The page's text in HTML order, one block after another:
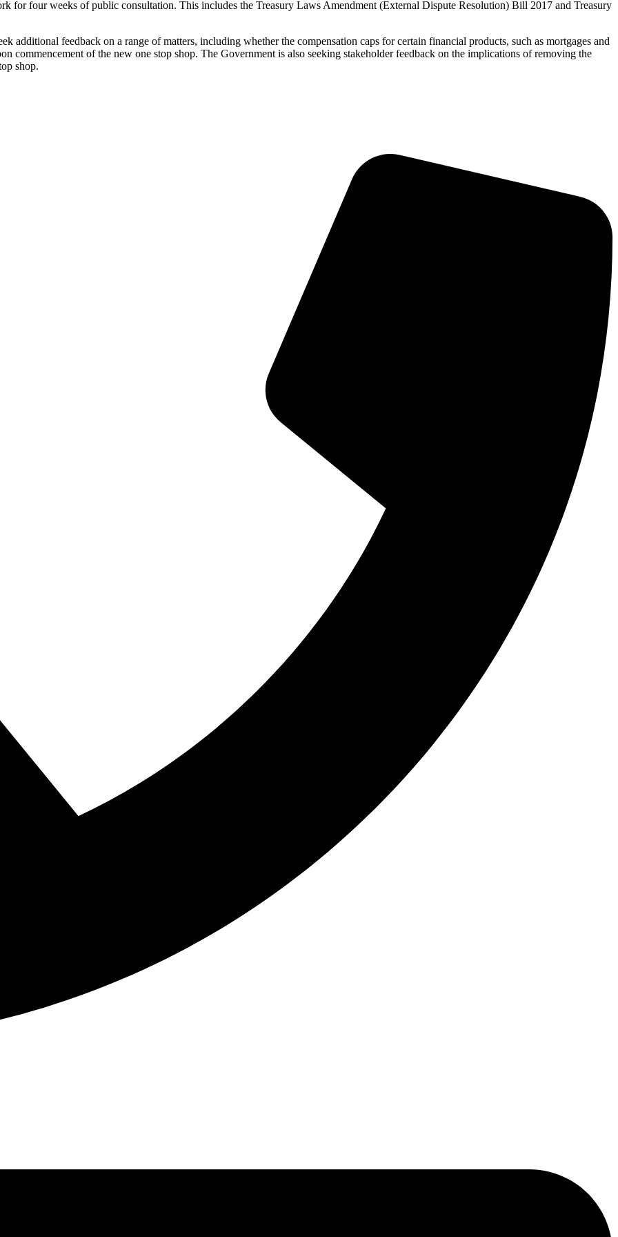
for four weeks of public consultation. This includes the Treasury Laws Amendment (External Dispute Resolution) Bill 2017 and Treasury
additional feedback on a range of matters, including whether the compensation caps for certain financial products, such as mortgages and
commencement of the new one stop shop. The Government is also seeking stakeholder feedback on the implications of removing the
shop.